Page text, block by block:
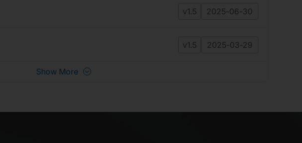
v1.5 2025-06-30
v1.5 2025-03-29